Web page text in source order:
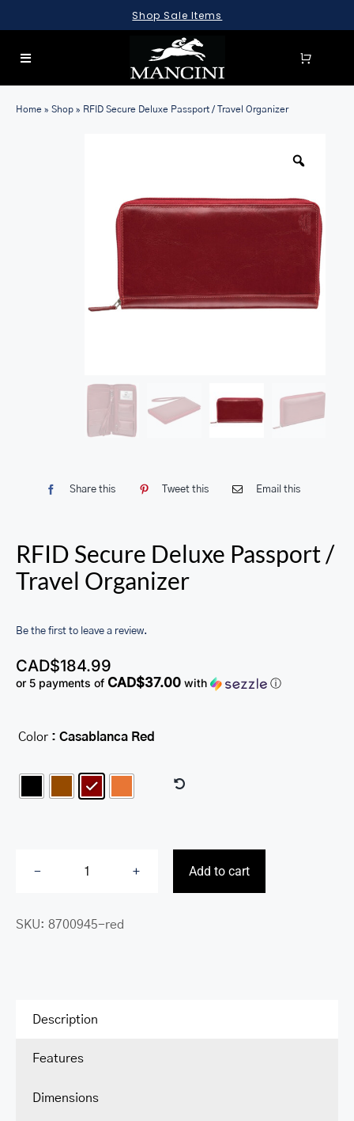
to
content
Shop Sale Items
Toggle
FOR:
Home » Shop » RFID Secure Deluxe Passport / Travel Organizer
Share this Tweet this Email this
RFID Secure Deluxe Passport /
Travel Organizer
Be the first to leave a review.
CAD$184.99
or 5 payments of CAD$37.00 with ⓘ
Color : Casablanca Red
Deluxe
Add to cart
SKU: 8700945-red
Description
Features
Dimensions